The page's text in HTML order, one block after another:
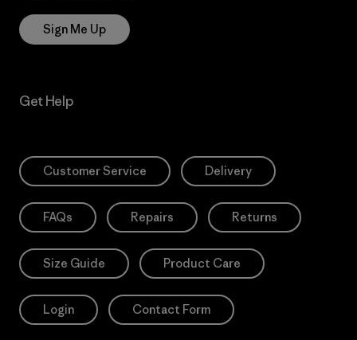
Sign Me Up
Get Help
Customer Service Delivery
FAQs Repairs Returns
Size Guide Product Care
Login Contact Form